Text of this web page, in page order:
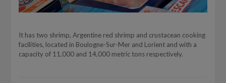
It has two shrimp, Argentine red shrimp and crustacean cooking
facilities, located in Boulogne-Sur-Mer and Lorient and with a
capacity of 11,000 and 14,000 metric tons respectively.